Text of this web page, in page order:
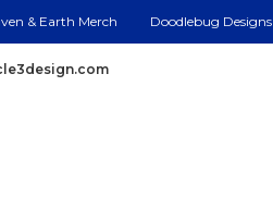
& Earth Merch Doodlebug Designs